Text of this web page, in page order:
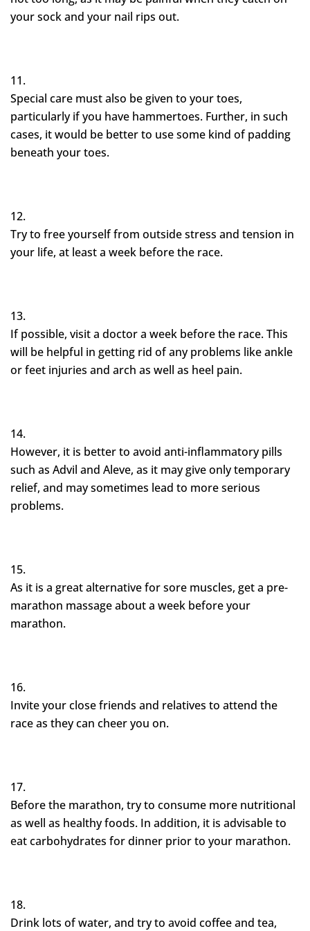
your sock and your nail rips out.
Special care must also be given to your toes,
particularly if you have hammertoes. Further, in such
cases, it would be better to use some kind of padding
beneath your toes.
Try to free yourself from outside stress and tension in
your life, at least a week before the race.
If possible, visit a doctor a week before the race. This
will be helpful in getting rid of any problems like ankle
or feet injuries and arch as well as heel pain.
However, it is better to avoid anti-inflammatory pills
such as Advil and Aleve, as it may give only temporary
relief, and may sometimes lead to more serious
problems.
As it is a great alternative for sore muscles, get a pre-
marathon massage about a week before your
marathon.
Invite your close friends and relatives to attend the
race as they can cheer you on.
Before the marathon, try to consume more nutritional
as well as healthy foods. In addition, it is advisable to
eat carbohydrates for dinner prior to your marathon.
Drink lots of water, and try to avoid coffee and tea,